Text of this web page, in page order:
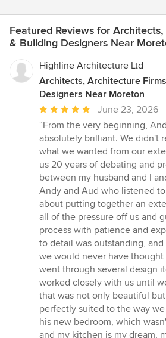
Featured Reviews for
& Building Designers Near
Highline Architecture Ltd
Architects, Architecture
Designers Near Moreton
Average
rating:
5
out
of
5
stars
June 23, 2026
“From the very beginning,
absolutely brilliant. We didn't
what we wanted from our
us 20 years of debating and
between my husband and I
Andy and Aud who listened
about putting together an
all of the pressure off us and
process with patience and
to detail was outstanding,
we would never have thought
went through several design
worked closely with us until
that was not only beautiful
perfectly suited to the way
his new bedroom, which
and my kitchen is my dream,